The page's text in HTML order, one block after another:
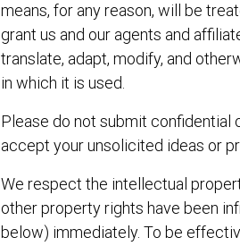
means, for any reason, will be
grant us and our agents and
translate, adapt, modify, and
in which it is used.
Please do not submit confidential
accept your unsolicited ideas or
We respect the intellectual
other property rights have been
below) immediately. To be